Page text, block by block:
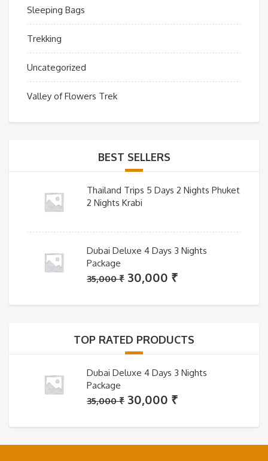
Sleeping Bags
Trekking
Uncategorized
Valley of Flowers Trek
BEST SELLERS
Thailand Trips 5 Days 2 Nights Phuket
2 Nights Krabi
Dubai Deluxe 4 Days 3 Nights
Package
35,000₹ Original
was:
30,000 ₹Current
is:
TOP RATED PRODUCTS
Dubai Deluxe 4 Days 3 Nights
Package
35,000₹ Original
was:
35,000 ₹.
30,000 ₹Current
is:
30,000 ₹.